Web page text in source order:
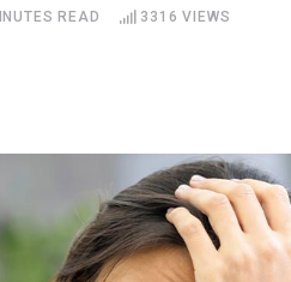
READ 3316 VIEWS